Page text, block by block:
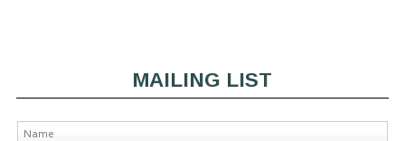
MAILING LIST